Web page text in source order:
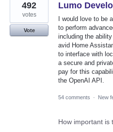
Lumo
I would love to be
to perform
including the
avid Home
to interface with
a secure and
pay for this
the OpenAI API.
492
votes
Vote
54 comments · New
How important is